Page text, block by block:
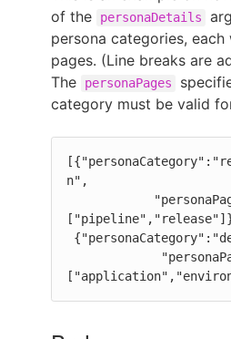
of the
personaDetails
persona categories,
pages. (Line breaks are
The
personaPages
category must be valid
n",